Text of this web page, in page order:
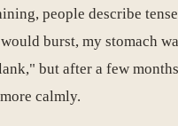
people describe
burst, my stomach
but after a few
calmly.